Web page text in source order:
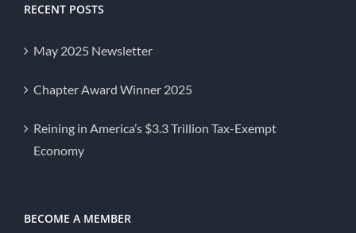
RECENT POSTS
May 2025 Newsletter
Chapter Award Winner 2025
Reining in America’s $3.3 Trillion Tax-Exempt
Economy
BECOME A MEMBER